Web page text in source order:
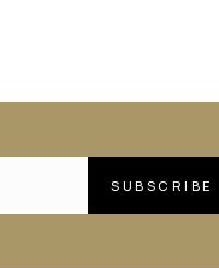
SUBSCRIBE